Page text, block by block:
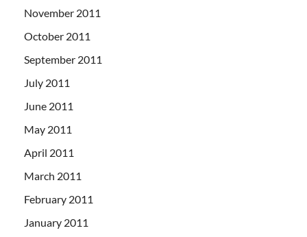
November 2011
October 2011
September 2011
July 2011
June 2011
May 2011
April 2011
March 2011
February 2011
January 2011